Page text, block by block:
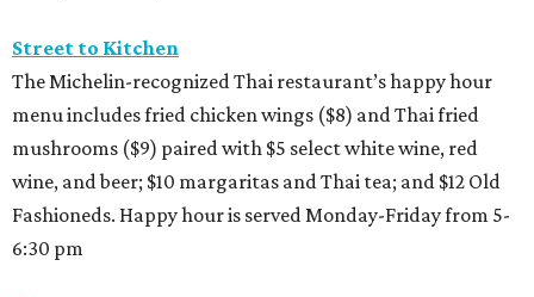
Street to Kitchen
The Michelin-recognized Thai restaurant’s happy hour
menu includes fried chicken wings ($8) and Thai fried
mushrooms ($9) paired with $5 select white wine, red
wine, and beer; $10 margaritas and Thai tea; and $12 Old
Fashioneds. Happy hour is served Monday-Friday from 5-
6:30 pm